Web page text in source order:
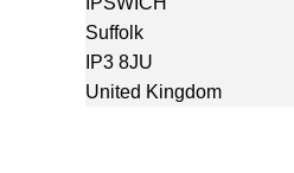
Suffolk
IP3 8JU
United Kingdom